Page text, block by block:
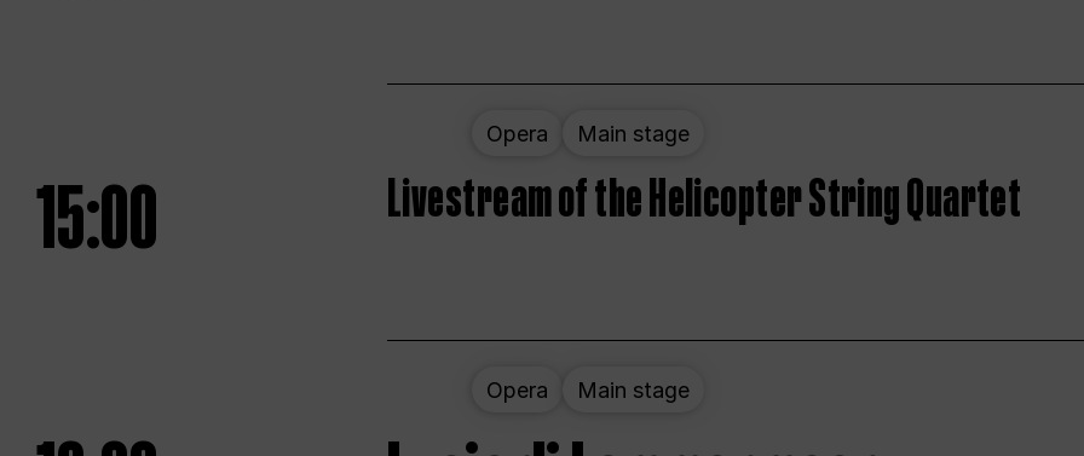
Opera Main stage
15:00 Livestream of the Helicopter String Quartet
Opera Main stage